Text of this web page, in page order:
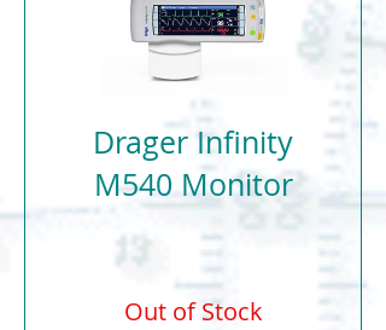
Drager Infinity
M540 Monitor
Out of Stock